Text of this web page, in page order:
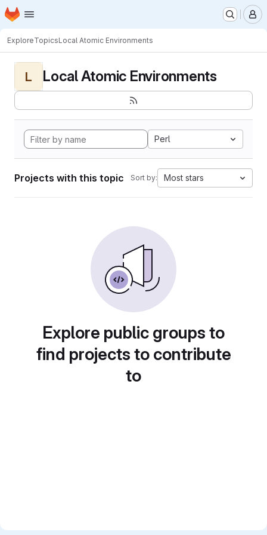
Skip to main content
Homepage
ExploreTopicsLocal Atomic Environments
L Local Atomic Environments
Perl
Projects with this topic Sort by: Most stars
Explore public groups to
find projects to contribute
to